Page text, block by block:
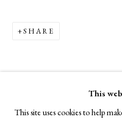
This
This site uses cookies to help
SHARE